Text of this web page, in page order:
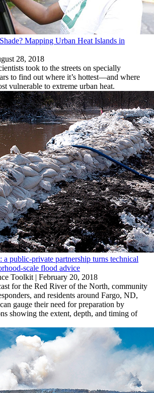
Mapping Urban Heat Islands in
28, 2018
took to the streets on specially
to find out where it’s hottest—and where
vulnerable to extreme urban heat.
a public-private partnership turns technical
scale flood advice
Toolkit | February 20, 2018
for the Red River of the North, community
and residents around Fargo, ND,
gauge their need for preparation by
showing the extent, depth, and timing of